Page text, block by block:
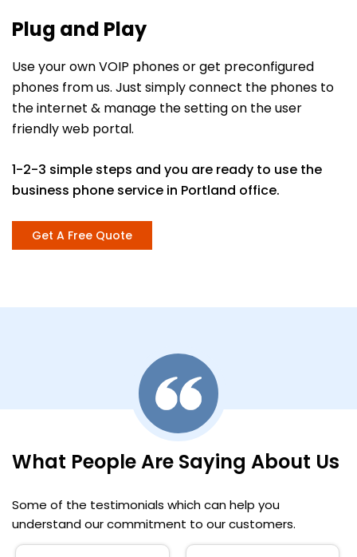
Plug and Play
Use your own VOIP phones or get preconfigured
phones from us. Just simply connect the phones to
the internet & manage the setting on the user
friendly web portal.
1-2-3 simple steps and you are ready to use the
business phone service in Portland office.
Get A Free Quote
What People Are Saying About Us
Some of the testimonials which can help you
understand our commitment to our customers.